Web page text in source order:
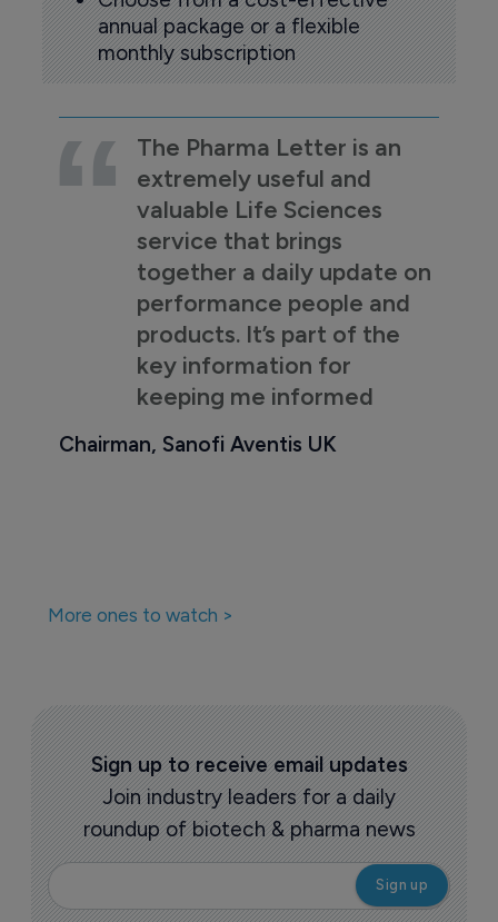
annual package or a flexible
monthly subscription
The Pharma Letter is an
extremely useful and
valuable Life Sciences
service that brings
together a daily update on
performance people and
products. It’s part of the
key information for
keeping me informed
Chairman, Sanofi Aventis UK
More ones to watch >
Sign up to receive email updates
Join industry leaders for a daily
roundup of biotech & pharma news